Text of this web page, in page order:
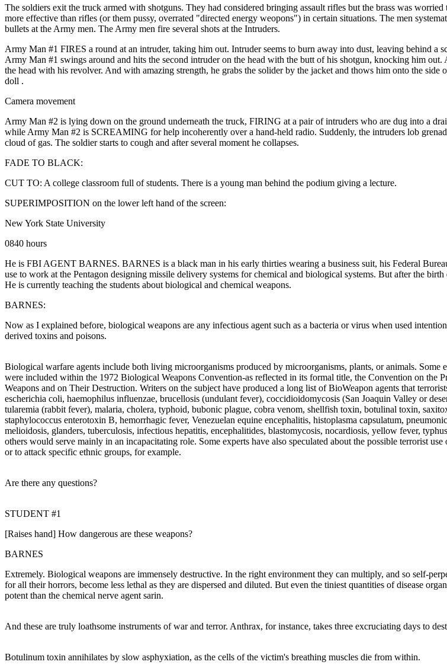
The soldiers exit the truck armed with shotguns. They had considered bringing assault rifles but the brass was
more effective than rifles (or them pussy, overrated "directed energy weopons") in certain situations. The men
bullets at the Army men. The Army men fire several shots at the Intruders.
Army Man #1 FIRES a round at an intruder, taking him out. Intruder seems to burn away into dust, leaving behind a
Army Man #1 swings around and hits the second intruder on the head with the butt of his shotgun, knocking him
the head with his revolver. And with amazing strength, he grabs the solider by the jacket and thows him onto the
doll .
Camera movement
Army Man #2 is lying down on the ground underneath the truck, FIRING at a pair of intruders who are dug into a
while Army Man #2 is SCREAMING for help incoherently over a hand-held radio. Suddenly, the intruders lob
cloud of gas. The soldier starts to cough and after several moment he collapses.
FADE TO BLACK:
CUT TO: A college classroom full of students. There is a young man behind the podium giving a lecture.
SUPERIMPOSITION on the lower left hand of the screen:
New York State University
0840 hours
He is FBI AGENT BARNES. BARNES is a black man in his early thirties wearing a business suit, his Federal
use to work at the Pentagon designing missile delivery systems for chemical and biological systems. But after the
He is currently teaching the students about biological and chemical weapons.
BARNES:
Now as I explained before, biological weapons are any infectious agent such as a bacteria or virus when used
derived toxins and poisons.
Biological warfare agents include both living microorganisms produced by microorganisms, plants, or animals.
were included within the 1972 Biological Weapons Convention-as reflected in its formal title, the Convention on
Weapons and on Their Destruction. Writers on the subject have produced a long list of BioWeapon agents that
escherichia coli, haemophilus influenzae, brucellosis (undulant fever), coccidioidomycosis (San Joaquin Valley or
tularemia (rabbit fever), malaria, cholera, typhoid, bubonic plague, cobra venom, shellfish toxin, botulinal toxin,
staphylococcus enterotoxin B, hemorrhagic fever, Venezuelan equine encephalitis, histoplasma capsulatum,
melioidosis, glanders, tuberculosis, infectious hepatitis, encephalitides, blastomycosis, nocardiosis, yellow fever,
others would serve mainly in an incapacitating role. Some experts have also speculated about the possible terrorist
or to attack specific ethnic groups, for example.
Are there any questions?
STUDENT #1
[Raises hand] How dangerous are these weapons?
BARNES
Extremely. Biological weapons are immensely destructive. In the right environment they can multiply, and so self-
for all their horrors, become less lethal as they are dispersed and diluted. But even the tiniest quantities of disease
potent than the chemical nerve agent sarin.
And these are truly loathsome instruments of war and terror. Anthrax, for instance, takes three excruciating days to
Botulinum toxin annihilates by slow asphyxiation, as the cells of the victim's breathing muscles die from within.